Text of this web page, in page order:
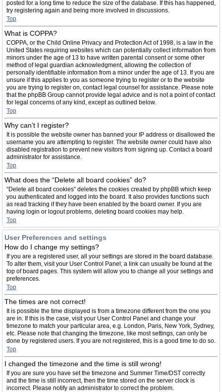
posted for a long time to reduce the size of the database. If this has happened,
try registering again and being more involved in discussions.
Top
What is COPPA?
COPPA, or the Child Online Privacy and Protection Act of 1998, is a law in the
United States requiring websites which can potentially collect information from
minors under the age of 13 to have written parental consent or some other
method of legal guardian acknowledgment, allowing the collection of
personally identifiable information from a minor under the age of 13. If you are
unsure if this applies to you as someone trying to register or to the website
you are trying to register on, contact legal counsel for assistance. Please note
that the phpBB Group cannot provide legal advice and is not a point of contact
for legal concerns of any kind, except as outlined below.
Top
Why can’t I register?
It is possible the website owner has banned your IP address or disallowed the
username you are attempting to register. The website owner could have also
disabled registration to prevent new visitors from signing up. Contact a board
administrator for assistance.
Top
What does the “Delete all board cookies” do?
“Delete all board cookies” deletes the cookies created by phpBB which keep
you authenticated and logged into the board. It also provides functions such
as read tracking if they have been enabled by the board owner. If you are
having login or logout problems, deleting board cookies may help.
Top
User Preferences and settings
How do I change my settings?
If you are a registered user, all your settings are stored in the board database.
To alter them, visit your User Control Panel; a link can usually be found at the
top of board pages. This system will allow you to change all your settings and
preferences.
Top
The times are not correct!
It is possible the time displayed is from a timezone different from the one you
are in. If this is the case, visit your User Control Panel and change your
timezone to match your particular area, e.g. London, Paris, New York, Sydney,
etc. Please note that changing the timezone, like most settings, can only be
done by registered users. If you are not registered, this is a good time to do so.
Top
I changed the timezone and the time is still wrong!
If you are sure you have set the timezone and Summer Time/DST correctly
and the time is still incorrect, then the time stored on the server clock is
incorrect. Please notify an administrator to correct the problem.